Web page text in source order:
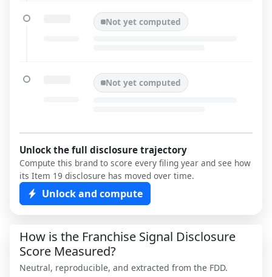
Not yet computed
Not yet computed
Unlock the full disclosure trajectory
Compute this brand to score every filing year and see how
its Item 19 disclosure has moved over time.
Unlock and compute
How is the Franchise Signal Disclosure
Score Measured?
Neutral, reproducible, and extracted from the FDD.